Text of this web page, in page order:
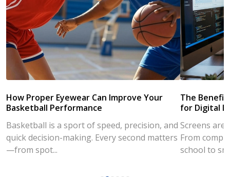
How Proper Eyewear Can Improve Your
Basketball Performance
Basketball is a sport of speed, precision, and
quick decision-making. Every second matters
—from spot...
The
for Digital
Screens are
From
school to